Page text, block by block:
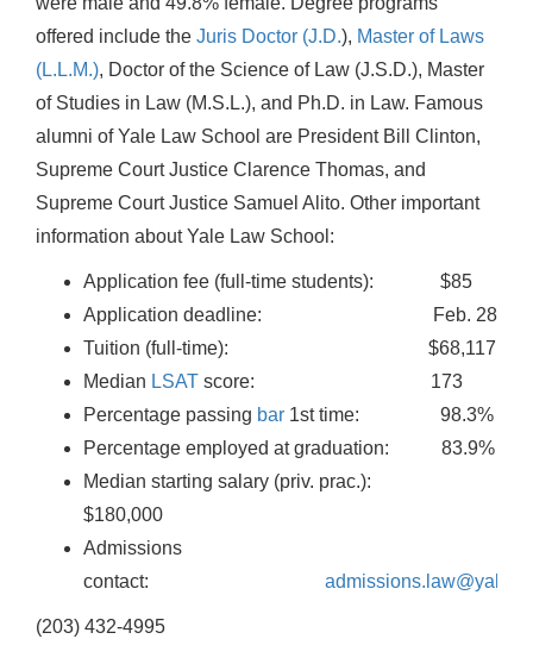
offered include the Juris Doctor (J.D.), Master of Laws
(L.L.M.), Doctor of the Science of Law (J.S.D.), Master
of Studies in Law (M.S.L.), and Ph.D. in Law. Famous
alumni of Yale Law School are President Bill Clinton,
Supreme Court Justice Clarence Thomas, and
Supreme Court Justice Samuel Alito. Other important
information about Yale Law School:
Application fee (full-time students): $85
Application deadline: Feb. 28
Tuition (full-time): $68,117
Median LSAT score: 173
Percentage passing bar 1st time: 98.3%
Percentage employed at graduation: 83.9%
Median starting salary (priv. prac.):
$180,000
Admissions
contact:
(203) 432-4995